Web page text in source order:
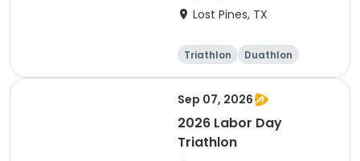
Lost Pines, TX
Triathlon
Duathlon
Sprint
Sep 07, 2026
2026 Labor Day
Triathlon